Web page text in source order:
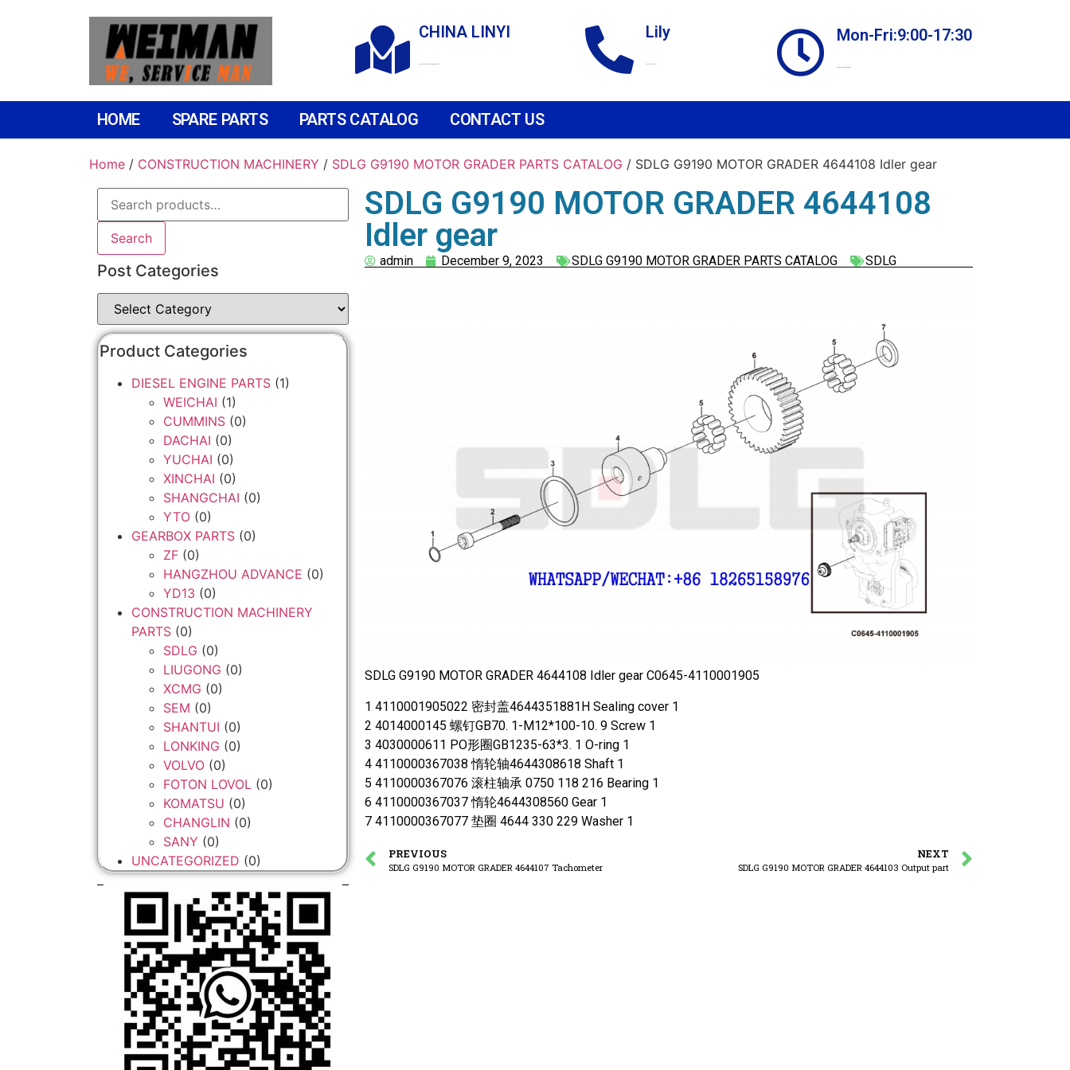
CHINA LINYI Lily Mon-Fri:9:00-17:30
HOME SPARE PARTS PARTS CATALOG CONTACT US
Home / CONSTRUCTION MACHINERY / SDLG G9190 MOTOR GRADER PARTS CATALOG / SDLG G9190 MOTOR GRADER 4644108 Idler gear
Search
Post Categories
Product Categories
DIESEL ENGINE PARTS (1)
WEICHAI (1)
CUMMINS (0)
DACHAI (0)
YUCHAI (0)
XINCHAI (0)
SHANGCHAI (0)
YTO (0)
GEARBOX PARTS (0)
ZF (0)
HANGZHOU ADVANCE (0)
YD13 (0)
CONSTRUCTION MACHINERY
PARTS (0)
SDLG (0)
LIUGONG (0)
XCMG (0)
SEM (0)
SHANTUI (0)
LONKING (0)
VOLVO (0)
FOTON LOVOL (0)
KOMATSU (0)
CHANGLIN (0)
SANY (0)
UNCATEGORIZED (0)
SDLG G9190 MOTOR GRADER 4644108
Idler gear
admin December 9, 2023 SDLG G9190 MOTOR GRADER PARTS CATALOG SDLG
SDLG G9190 MOTOR GRADER 4644108 Idler gear C0645-4110001905
1 4110001905022 密封盖4644351881H Sealing cover 1
2 4014000145 螺钉GB70. 1-M12*100-10. 9 Screw 1
3 4030000611 PO形圈GB1235-63*3. 1 O-ring 1
4 4110000367038 惰轮轴4644308618 Shaft 1
5 4110000367076 滚柱轴承 0750 118 216 Bearing 1
6 4110000367037 惰轮4644308560 Gear 1
7 4110000367077 垫圈 4644 330 229 Washer 1
PREVIOUS
SDLG G9190 MOTOR GRADER 4644107 Tachometer
NEXT
SDLG G9190 MOTOR GRADER 4644103 Output part